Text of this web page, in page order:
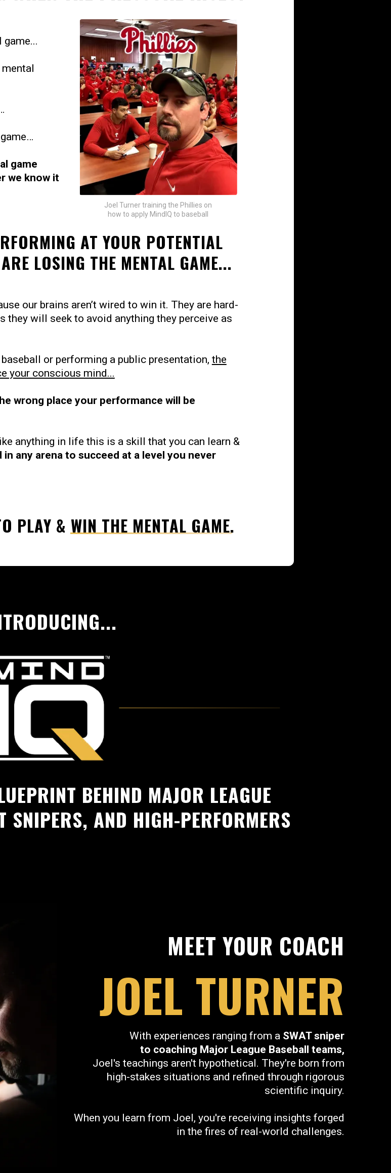
game
we know it
Joel Turner training the Phillies on
how to apply MindIQ to baseball
AT YOUR POTENTIAL
LOSING THE MENTAL GAME...
our brains aren’t wired to win it. They are hard-
they will seek to avoid anything they perceive as
or performing a public presentation, the
your conscious mind...
wrong place your performance will be
anything in life this is a skill that you can learn &
any arena to succeed at a level you never
PLAY & WIN THE MENTAL GAME.
BEHIND MAJOR LEAGUE
SNIPERS, AND HIGH-PERFORMERS
MEET YOUR COACH
JOEL TURNER
With experiences ranging from a SWAT sniper
to coaching Major League Baseball teams,
Joel's teachings aren't hypothetical. They're born from
high-stakes situations and refined through rigorous
scientific inquiry.
When you learn from Joel, you're receiving insights forged
in the fires of real-world challenges.